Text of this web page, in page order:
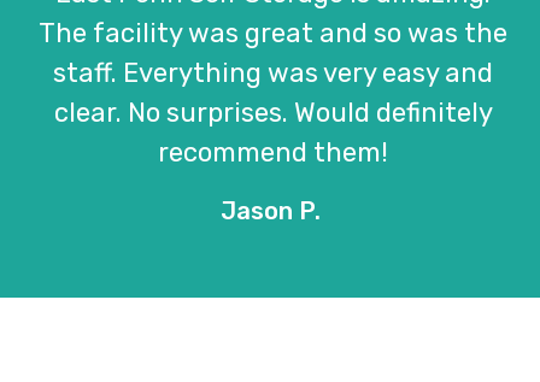
The facility was great and so was the
staff. Everything was very easy and
clear. No surprises. Would definitely
recommend them!
Jason P.